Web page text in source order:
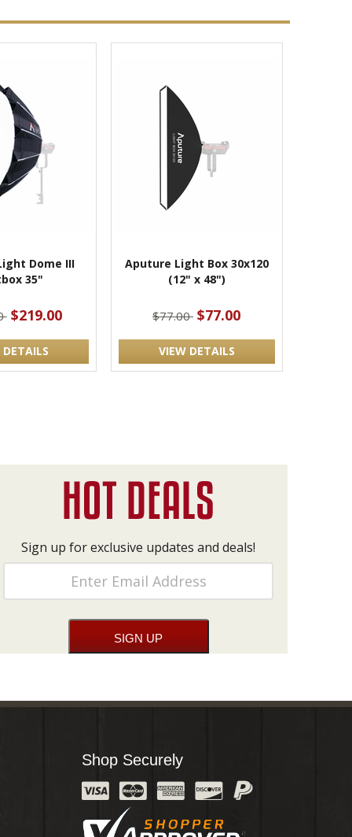
Dome III
35"
$219.00
DETAILS
Aputure Light Box 30x120
(12" x 48")
$77.00 $77.00
VIEW DETAILS
Sign up for exclusive updates and deals!
Shop Securely